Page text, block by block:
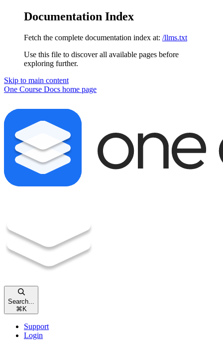
Documentation Index
Fetch the complete documentation index at: /llms.txt
Use this file to discover all available pages before
exploring further.
Skip to main content
One Course Docs home page
Search...
⌘ K
Support
Login